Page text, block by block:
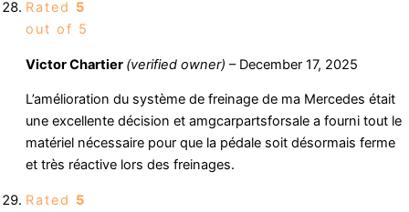
Rated 5
out of 5
Victor Chartier (verified owner) – December 17, 2025
L’amélioration du système de freinage de ma Mercedes était
une excellente décision et amgcarpartsforsale a fourni tout le
matériel nécessaire pour que la pédale soit désormais ferme
et très réactive lors des freinages.
Rated 5